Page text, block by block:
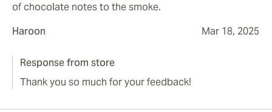
of chocolate notes to the smoke.
Haroon
Mar 18, 2025
Response from store
Thank you so much for your feedback!